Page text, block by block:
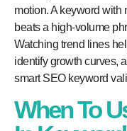
motion. A keyword with
beats a high-volume
Watching trend lines
identify growth curves,
smart SEO keyword
When To